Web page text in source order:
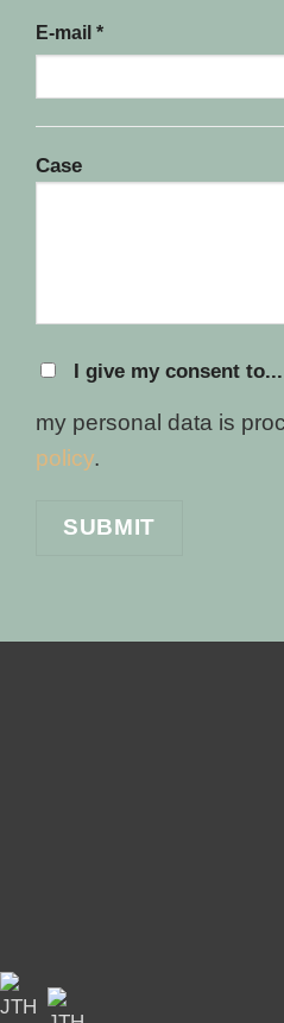
E-mail *
Case
I give my consent to...
my personal data is
policy.